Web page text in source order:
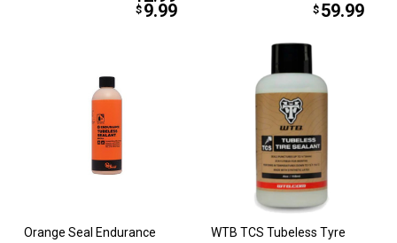
$ 9.99 $ 59.99
Orange Seal Endurance
WTB TCS Tubeless Tyre